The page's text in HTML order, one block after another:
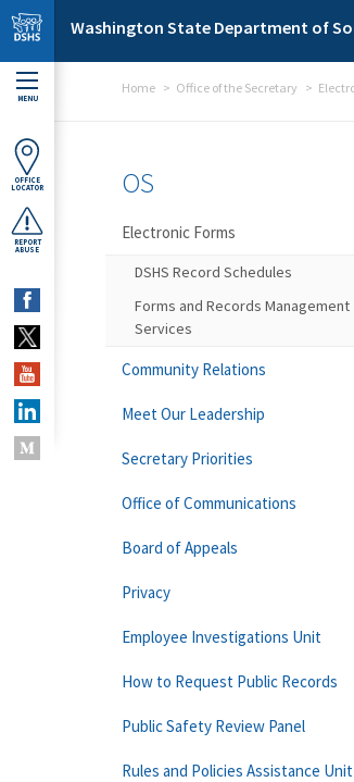
Skip to main content
Washington State Department of
MENU
OFFICE
LOCATOR
REPORT
ABUSE
Home Office of the Secretary
OS
Electronic Forms
DSHS Record Schedules
Forms and Records Management
Services
Community Relations
Meet Our Leadership
Secretary Priorities
Office of Communications
Board of Appeals
Privacy
Employee Investigations Unit
How to Request Public Records
Public Safety Review Panel
Rules and Policies Assistance Unit